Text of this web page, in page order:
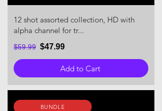
12 shot assorted collection, HD with
alpha channel for tr...
$59.99 $47.99
Add to Cart
BUNDLE